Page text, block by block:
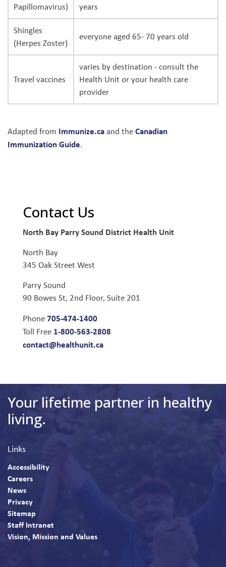
Papillomavirus)
years
Shingles
(Herpes Zoster)
everyone aged 65- 70 years old
Travel vaccines
varies by destination - consult the
Health Unit or your health care
provider
Adapted from Immunize.caand theCanadian
Immunization Guide.
Contact Us
North Bay Parry Sound District Health Unit
North Bay
345 Oak Street West
Parry Sound
90 Bowes St, 2nd Floor, Suite 201
Phone705-474-1400
Toll Free 1-800-563-2808
contact@healthunit.ca
Your lifetime partner in healthy
living.
Links
Accessibility
Careers
News
Privacy
Sitemap
Staff Intranet
Vision, Mission and Values